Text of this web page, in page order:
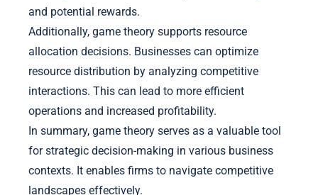
and potential rewards.
Additionally, game theory supports resource
allocation decisions. Businesses can optimize
resource distribution by analyzing competitive
interactions. This can lead to more efficient
operations and increased profitability.
In summary, game theory serves as a valuable tool
for strategic decision-making in various business
contexts. It enables firms to navigate competitive
landscapes effectively.